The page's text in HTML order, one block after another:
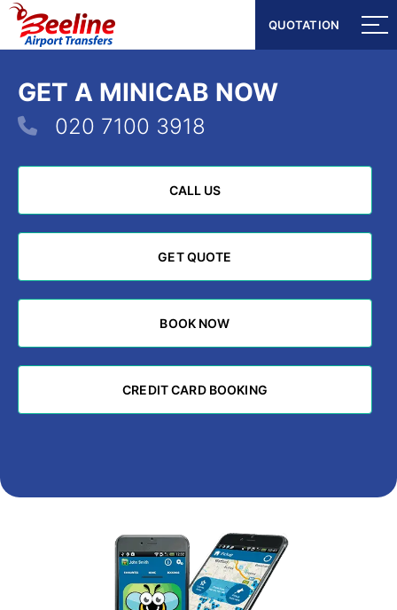
QUOTATION
QUOTATION
GET A MINICAB NOW
020 7100 3918
CALL US
CALL US
GET QUOTE
GET QUOTE
BOOK NOW
BOOK NOW
CREDIT CARD BOOKING
CREDIT CARD BOOKING